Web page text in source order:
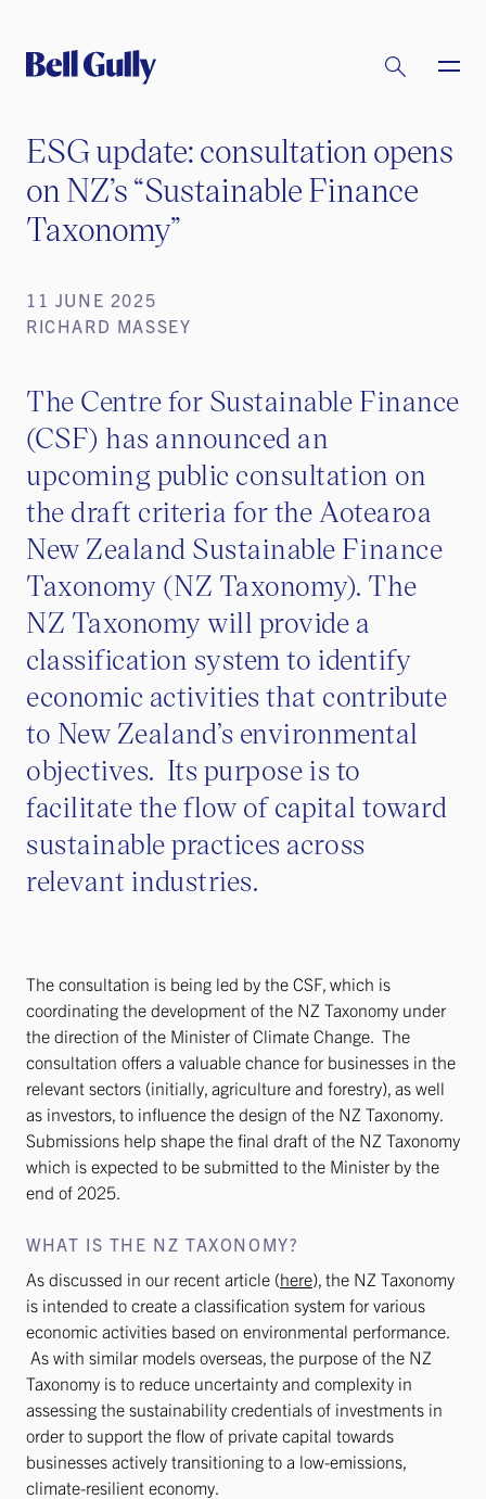
ESG update: consultation opens
on NZ’s “Sustainable Finance
Taxonomy”
11 JUNE 2025
RICHARD MASSEY
The Centre for Sustainable Finance
(CSF) has announced an
upcoming public consultation on
the draft criteria for the Aotearoa
New Zealand Sustainable Finance
Taxonomy (NZ Taxonomy). The
NZ Taxonomy will provide a
classification system to identify
economic activities that contribute
to New Zealand’s environmental
objectives. Its purpose is to
facilitate the flow of capital toward
sustainable practices across
relevant industries.
The consultation is being led by the CSF, which is
coordinating the development of the NZ Taxonomy under
the direction of the Minister of Climate Change. The
consultation offers a valuable chance for businesses in the
relevant sectors (initially, agriculture and forestry), as well
as investors, to influence the design of the NZ Taxonomy.
Submissions help shape the final draft of the NZ Taxonomy
which is expected to be submitted to the Minister by the
end of 2025.
WHAT IS THE NZ TAXONOMY?
As discussed in our recent article (here), the NZ Taxonomy
is intended to create a classification system for various
economic activities based on environmental performance.
As with similar models overseas, the purpose of the NZ
Taxonomy is to reduce uncertainty and complexity in
assessing the sustainability credentials of investments in
order to support the flow of private capital towards
businesses actively transitioning to a low-emissions,
climate-resilient economy.